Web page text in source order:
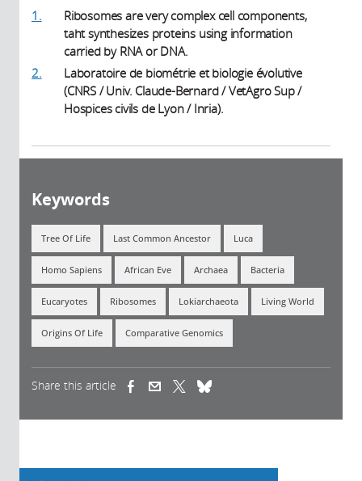
1.
Ribosomes are very complex cell components,
taht synthesizes proteins using information
carried by RNA or DNA.
2.
Laboratoire de biométrie et biologie évolutive
(CNRS / Univ. Claude-Bernard / VetAgro Sup /
Hospices civils de Lyon / Inria).
Keywords
Tree Of Life Last Common Ancestor Luca
Homo Sapiens African Eve Archaea Bacteria
Eucaryotes Ribosomes Lokiarchaeota Living World
Origins Of Life Comparative Genomics
Share this article (link is external)(link is external)